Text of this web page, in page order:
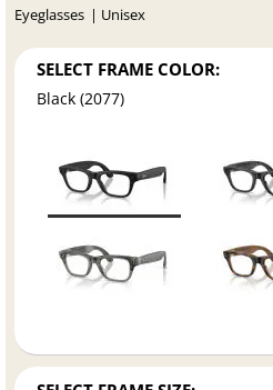
Eyeglasses Unisex
SELECT FRAME COLOR:
Black (2077)